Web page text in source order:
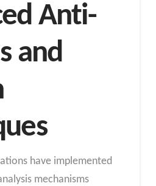
Anti-
and
have implemented
mechanisms